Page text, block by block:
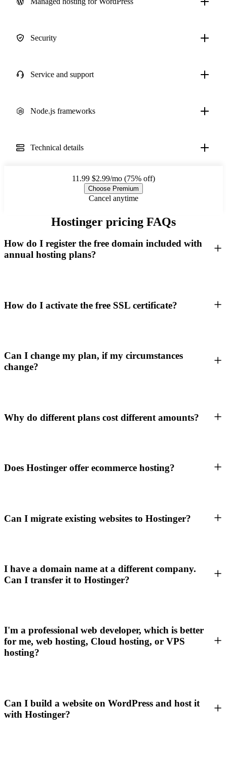
Security
Service and support
Node.js frameworks
Technical details
11.99 $2.99/mo (75% off)
Choose Premium
Cancel anytime
Hostinger pricing FAQs
How do I register the free domain included with
annual hosting plans?
How do I activate the free SSL certificate?
Can I change my plan, if my circumstances
change?
Why do different plans cost different amounts?
Does Hostinger offer ecommerce hosting?
Can I migrate existing websites to Hostinger?
I have a domain name at a different company.
Can I transfer it to Hostinger?
I'm a professional web developer, which is better
for me, web hosting, Cloud hosting, or VPS
hosting?
Can I build a website on WordPress and host it
with Hostinger?